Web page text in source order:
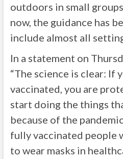
outdoors in small
now, the guidance has
include almost all
In a statement on
“The science is clear: If
vaccinated, you are
start doing the things
because of the
fully vaccinated people
to wear masks in